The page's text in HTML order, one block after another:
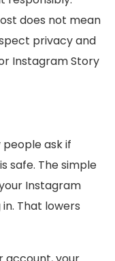
does not mean
privacy and
Instagram Story
people ask if
safe. The simple
Instagram
That lowers